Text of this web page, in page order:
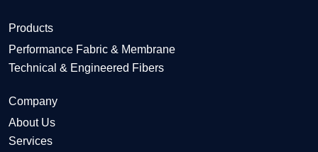
Products
Performance Fabric & Membrane
Technical & Engineered Fibers
Company
About Us
Services